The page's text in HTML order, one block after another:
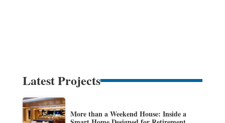
Latest Projects
More than a Weekend House: Inside a